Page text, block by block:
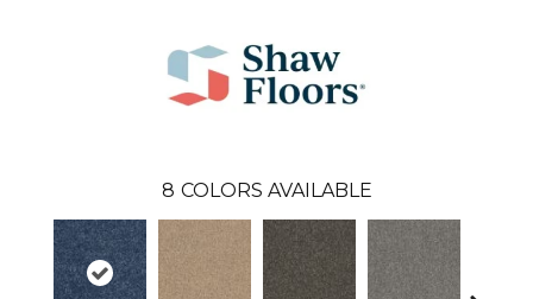
8 COLORS AVAILABLE